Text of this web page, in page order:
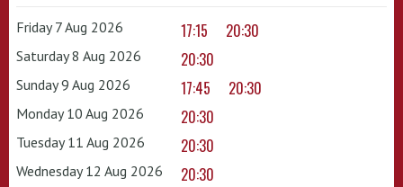
Friday 7 Aug 2026 17:15 20:30
Saturday 8 Aug 2026 20:30
Sunday 9 Aug 2026 17:45 20:30
Monday 10 Aug 2026 20:30
Tuesday 11 Aug 2026 20:30
Wednesday 12 Aug 2026 20:30